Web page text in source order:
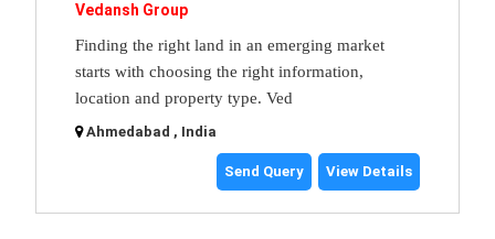
Vedansh Group
Finding the right land in an emerging market
starts with choosing the right information,
location and property type. Ved
Ahmedabad , India
Send Query View Details